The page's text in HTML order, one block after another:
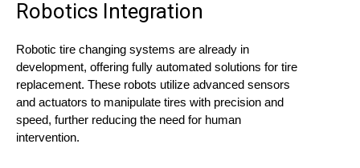
Robotics Integration
Robotic tire changing systems are already in
development, offering fully automated solutions for tire
replacement. These robots utilize advanced sensors
and actuators to manipulate tires with precision and
speed, further reducing the need for human
intervention.